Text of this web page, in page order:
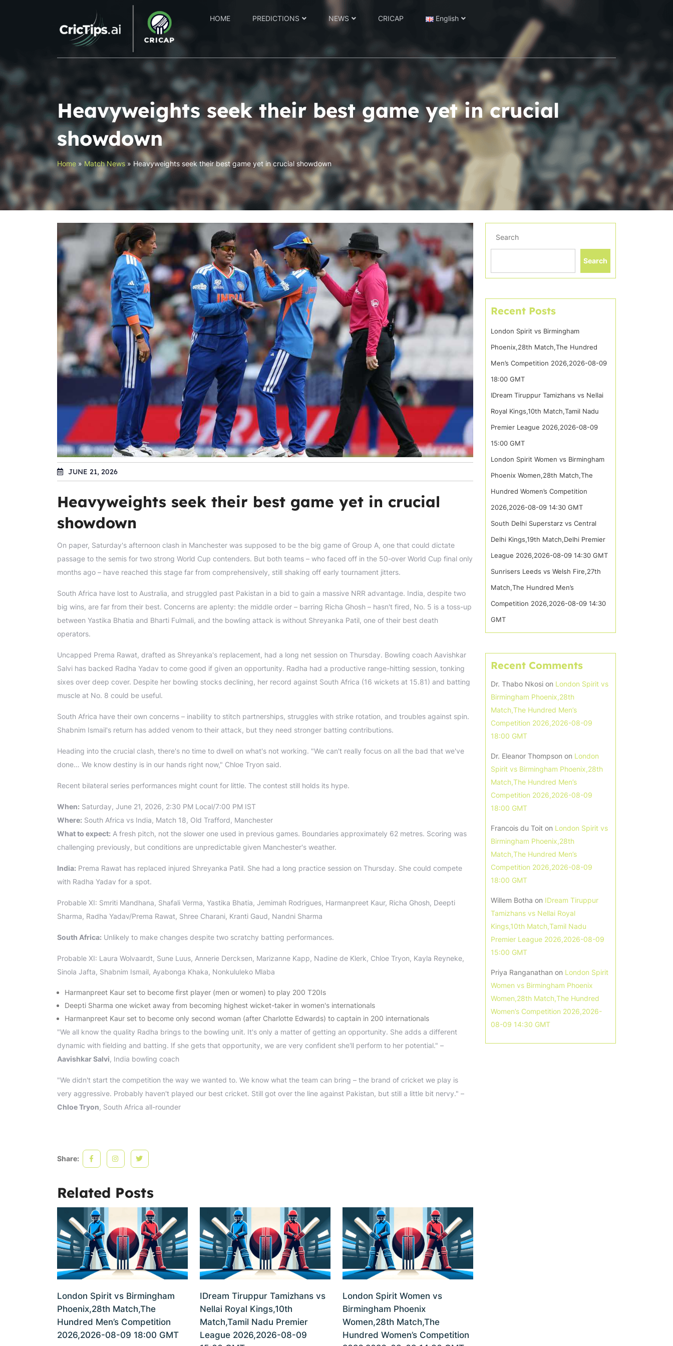
HOME PREDICTIONS NEWS CRICAP English
Heavyweights seek their best game yet in crucial
showdown
Home » Match News » Heavyweights seek their best game yet in crucial showdown
JUNE 21, 2026
Heavyweights seek their best game yet in crucial
showdown
On paper, Saturday's afternoon clash in Manchester was supposed to be the big game of Group A, one that could dictate
passage to the semis for two strong World Cup contenders. But both teams – who faced off in the 50-over World Cup final only
months ago – have reached this stage far from comprehensively, still shaking off early tournament jitters.
South Africa have lost to Australia, and struggled past Pakistan in a bid to gain a massive NRR advantage. India, despite two
big wins, are far from their best. Concerns are aplenty: the middle order – barring Richa Ghosh – hasn't fired, No. 5 is a toss-up
between Yastika Bhatia and Bharti Fulmali, and the bowling attack is without Shreyanka Patil, one of their best death
operators.
Uncapped Prema Rawat, drafted as Shreyanka's replacement, had a long net session on Thursday. Bowling coach Aavishkar
Salvi has backed Radha Yadav to come good if given an opportunity. Radha had a productive range-hitting session, tonking
sixes over deep cover. Despite her bowling stocks declining, her record against South Africa (16 wickets at 15.81) and batting
muscle at No. 8 could be useful.
South Africa have their own concerns – inability to stitch partnerships, struggles with strike rotation, and troubles against spin.
Shabnim Ismail's return has added venom to their attack, but they need stronger batting contributions.
Heading into the crucial clash, there's no time to dwell on what's not working. "We can't really focus on all the bad that we've
done… We know destiny is in our hands right now," Chloe Tryon said.
Recent bilateral series performances might count for little. The contest still holds its hype.
When: Saturday, June 21, 2026, 2:30 PM Local/7:00 PM IST
Where: South Africa vs India, Match 18, Old Trafford, Manchester
What to expect: A fresh pitch, not the slower one used in previous games. Boundaries approximately 62 metres. Scoring was
challenging previously, but conditions are unpredictable given Manchester's weather.
India: Prema Rawat has replaced injured Shreyanka Patil. She had a long practice session on Thursday. She could compete
with Radha Yadav for a spot.
Probable XI: Smriti Mandhana, Shafali Verma, Yastika Bhatia, Jemimah Rodrigues, Harmanpreet Kaur, Richa Ghosh, Deepti
Sharma, Radha Yadav/Prema Rawat, Shree Charani, Kranti Gaud, Nandni Sharma
South Africa: Unlikely to make changes despite two scratchy batting performances.
Probable XI: Laura Wolvaardt, Sune Luus, Annerie Dercksen, Marizanne Kapp, Nadine de Klerk, Chloe Tryon, Kayla Reyneke,
Sinola Jafta, Shabnim Ismail, Ayabonga Khaka, Nonkululeko Mlaba
Harmanpreet Kaur set to become first player (men or women) to play 200 T20Is
Deepti Sharma one wicket away from becoming highest wicket-taker in women's internationals
Harmanpreet Kaur set to become only second woman (after Charlotte Edwards) to captain in 200 internationals
"We all know the quality Radha brings to the bowling unit. It's only a matter of getting an opportunity. She adds a different
dynamic with fielding and batting. If she gets that opportunity, we are very confident she'll perform to her potential." –
Aavishkar Salvi, India bowling coach
"We didn't start the competition the way we wanted to. We know what the team can bring – the brand of cricket we play is
very aggressive. Probably haven't played our best cricket. Still got over the line against Pakistan, but still a little bit nervy." –
Chloe Tryon, South Africa all-rounder
Share:
Related Posts
London Spirit vs Birmingham
Phoenix,28th Match,The
Hundred Men’s Competition
2026,2026-08-09 18:00 GMT
IDream Tiruppur Tamizhans vs
Nellai Royal Kings,10th
Match,Tamil Nadu Premier
League 2026,2026-08-09
London Spirit Women vs
Birmingham Phoenix
Women,28th Match,The
Hundred Women’s Competition
Search
Search
Recent Posts
London Spirit vs Birmingham
Phoenix,28th Match,The Hundred
Men’s Competition 2026,2026-08-09
18:00 GMT
IDream Tiruppur Tamizhans vs Nellai
Royal Kings,10th Match,Tamil Nadu
Premier League 2026,2026-08-09
15:00 GMT
London Spirit Women vs Birmingham
Phoenix Women,28th Match,The
Hundred Women’s Competition
2026,2026-08-09 14:30 GMT
South Delhi Superstarz vs Central
Delhi Kings,19th Match,Delhi Premier
League 2026,2026-08-09 14:30 GMT
Sunrisers Leeds vs Welsh Fire,27th
Match,The Hundred Men’s
Competition 2026,2026-08-09 14:30
GMT
Recent Comments
Dr. Thabo Nkosi on London Spirit vs
Birmingham Phoenix,28th
Match,The Hundred Men’s
Competition 2026,2026-08-09
18:00 GMT
Dr. Eleanor Thompson on London
Spirit vs Birmingham Phoenix,28th
Match,The Hundred Men’s
Competition 2026,2026-08-09
18:00 GMT
Francois du Toit on London Spirit vs
Birmingham Phoenix,28th
Match,The Hundred Men’s
Competition 2026,2026-08-09
18:00 GMT
Willem Botha on IDream Tiruppur
Tamizhans vs Nellai Royal
Kings,10th Match,Tamil Nadu
Premier League 2026,2026-08-09
15:00 GMT
Priya Ranganathan on London Spirit
Women vs Birmingham Phoenix
Women,28th Match,The Hundred
Women’s Competition 2026,2026-
08-09 14:30 GMT